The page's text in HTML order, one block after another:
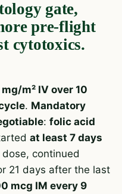
gate,
pre-flight
cytotoxics.
m² IV over 10
. Mandatory
: folic acid
at least 7 days
continued
21 days after the last
mcg IM every 9